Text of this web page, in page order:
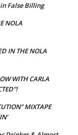
False Billing
NOLA
IN THE NOLA
WITH CARLA
MIXTAPE